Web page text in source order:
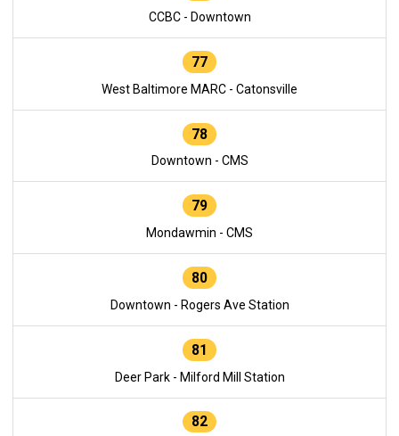
CCBC - Downtown
77
West Baltimore MARC - Catonsville
78
Downtown - CMS
79
Mondawmin - CMS
80
Downtown - Rogers Ave Station
81
Deer Park - Milford Mill Station
82